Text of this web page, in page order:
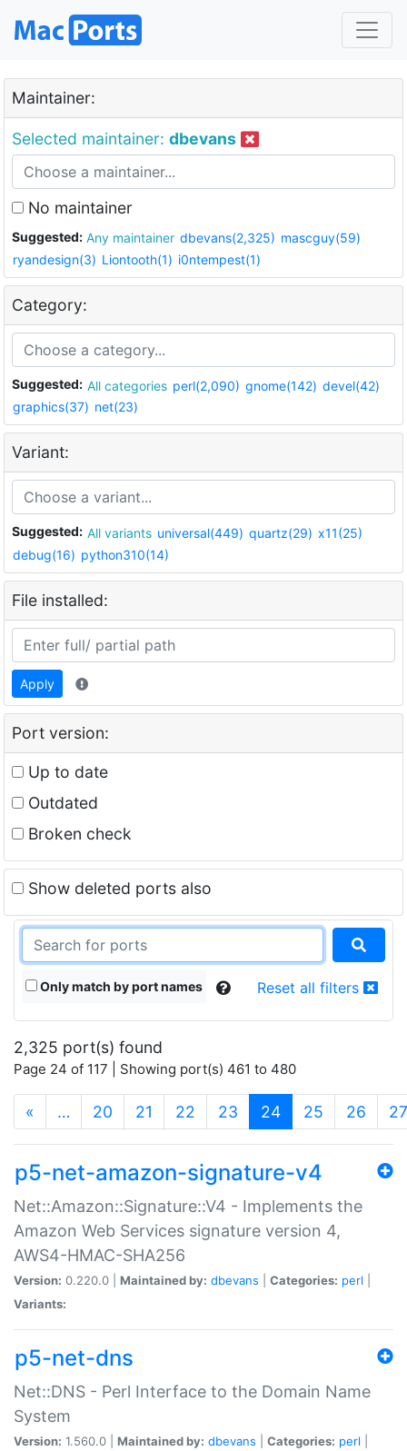
Maintainer:
Selected maintainer: dbevans
No maintainer
Suggested: Any maintainer dbevans(2,325) mascguy(59)
ryandesign(3) Liontooth(1) i0ntempest(1)
Category:
Suggested: All categories perl(2,090) gnome(142) devel(42)
graphics(37) net(23)
Variant:
Suggested: All variants universal(449) quartz(29) x11(25)
debug(16) python310(14)
File installed:
Apply
Port version:
Up to date
Outdated
Broken check
Show deleted ports also
Only match by port names Reset all filters
2,325 port(s) found
Page 24 of 117 | Showing port(s) 461 to 480
« … 20 21 22 23 24(current)
25 26 27
p5-net-amazon-signature-v4
Net::Amazon::Signature::V4 - Implements the
Amazon Web Services signature version 4,
AWS4-HMAC-SHA256
Version: 0.220.0 | Maintained by: dbevans Categories: perl
Variants:
p5-net-dns
Net::DNS - Perl Interface to the Domain Name
System
Version: 1.560.0 | Maintained by: dbevans Categories: perl